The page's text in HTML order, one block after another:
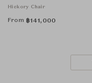
Hickory Chair
From ฿141,000